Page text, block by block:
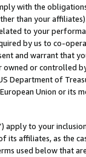
with the
than your
to your
by us to co-
and warrant that
or controlled
Department of
Union or
apply to your
its affiliates, as the
used below that